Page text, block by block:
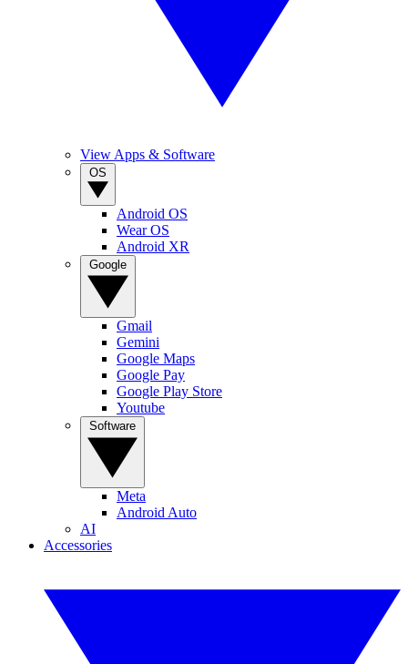
View Apps & Software
Android OS
Wear OS
Android XR
Gmail
Gemini
Google Maps
Google Pay
Google Play Store
Youtube
Meta
Android Auto
AI
Accessories